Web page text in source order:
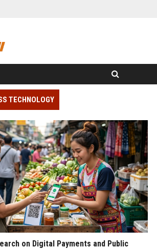
TECHNOLOGY
on Digital Payments and Public